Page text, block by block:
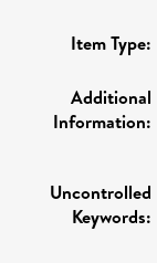
Item Type:
Additional
Information:
Uncontrolled
Keywords: